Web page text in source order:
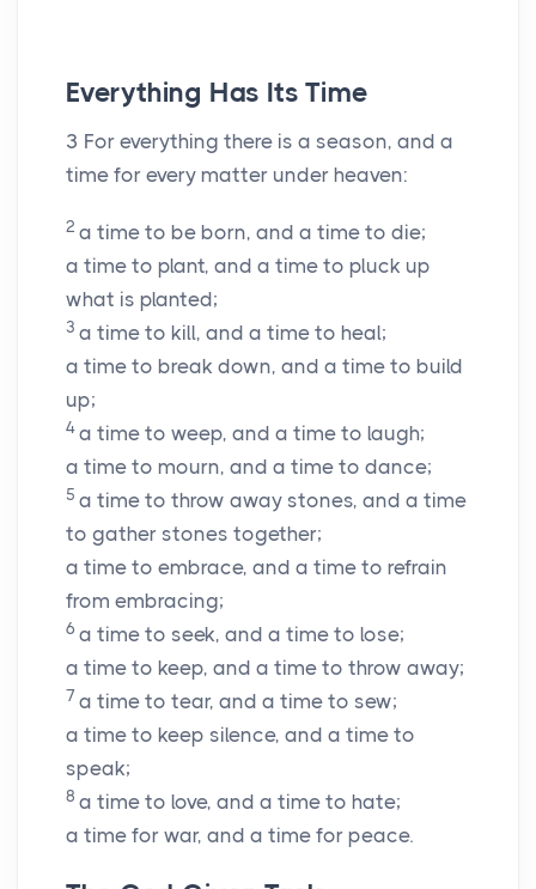
Everything Has Its Time
3 For everything there is a season, and a
time for every matter under heaven:
2 a time to be born, and a time to die;
a time to plant, and a time to pluck up
what is planted;
3 a time to kill, and a time to heal;
a time to break down, and a time to build
up;
4 a time to weep, and a time to laugh;
a time to mourn, and a time to dance;
5 a time to throw away stones, and a time
to gather stones together;
a time to embrace, and a time to refrain
from embracing;
6 a time to seek, and a time to lose;
a time to keep, and a time to throw away;
7 a time to tear, and a time to sew;
a time to keep silence, and a time to
speak;
8 a time to love, and a time to hate;
a time for war, and a time for peace.